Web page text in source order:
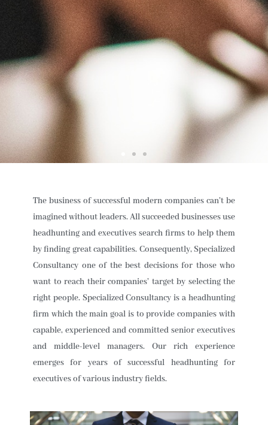
The business of successful modern companies can’t be
imagined without leaders. All succeeded businesses use
headhunting and executives search firms to help them
by finding great capabilities. Consequently, Specialized
Consultancy one of the best decisions for those who
want to reach their companies’ target by selecting the
right people. Specialized Consultancy is a headhunting
firm which the main goal is to provide companies with
capable, experienced and committed senior executives
and middle-level managers. Our rich experience
emerges for years of successful headhunting for
executives of various industry fields.